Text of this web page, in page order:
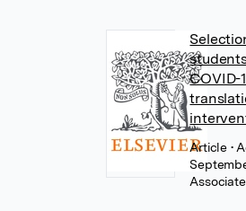
COVID-
Article •